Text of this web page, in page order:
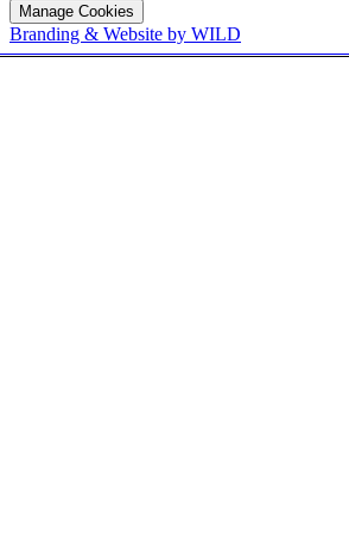
Manage Cookies
Branding & Website by WILD